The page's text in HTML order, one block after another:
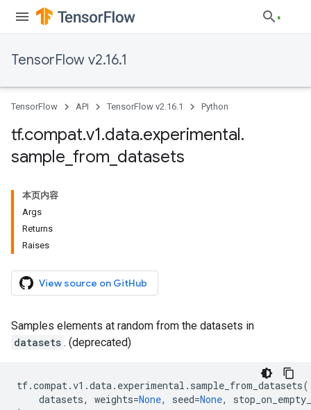
TensorFlow v2.16.1
TensorFlow API TensorFlow v2.16.1 Python
tf.compat.v1.data.experimental.
sample from datasets
本页内容
Args
Returns
Raises
View source on GitHub
Samples elements at random from the datasets in
datasets . (deprecated)
tf.compat.v1 .data. experimental . sample_from_datasets(
datasets, weights=None, seed=None,